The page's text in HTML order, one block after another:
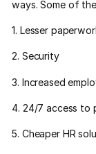
ways. Some of
1. Lesser
2. Security
3. Increased
4. 24/7 access to
5. Cheaper HR